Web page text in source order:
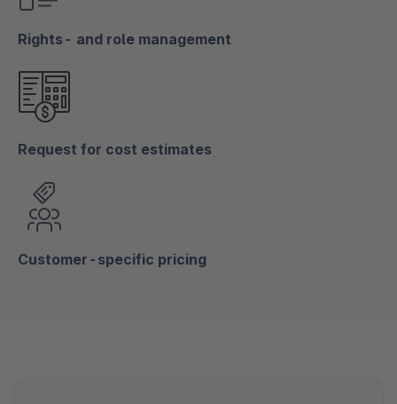
Rights- and role management
Request for cost estimates
Customer-specific pricing